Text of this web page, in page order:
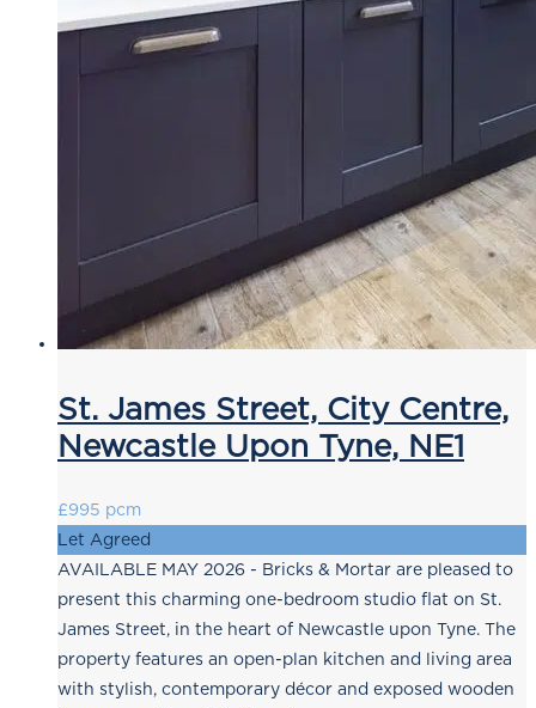
St. James Street, City Centre,
Newcastle Upon Tyne, NE1
£995 pcm
Let Agreed
AVAILABLE MAY 2026 - Bricks & Mortar are pleased to
present this charming one-bedroom studio flat on St.
James Street, in the heart of Newcastle upon Tyne. The
property features an open-plan kitchen and living area
with stylish, contemporary décor and exposed wooden